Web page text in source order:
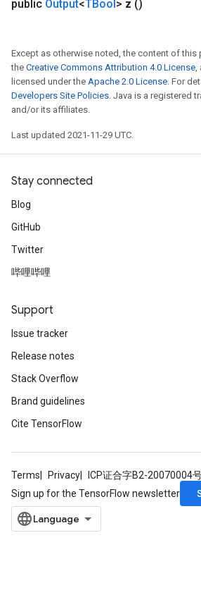
public Output<TBool > z ()
Except as otherwise noted, the content of this
the Creative Commons Attribution 4.0 License,
licensed under the Apache 2.0 License. For
Developers Site Policies. Java is a registered
and/or its affiliates.
Last updated 2021-11-29 UTC.
Stay connected
Blog
GitHub
Twitter
哔哩哔哩
Support
Issue tracker
Release notes
Stack Overflow
Brand guidelines
Cite TensorFlow
Terms Privacy ICP证合字B2-20070004
Sign up for the TensorFlow newsletter